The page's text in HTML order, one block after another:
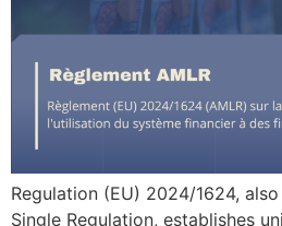
Regulation (EU) 2024/1624,
Single Regulation, establishes